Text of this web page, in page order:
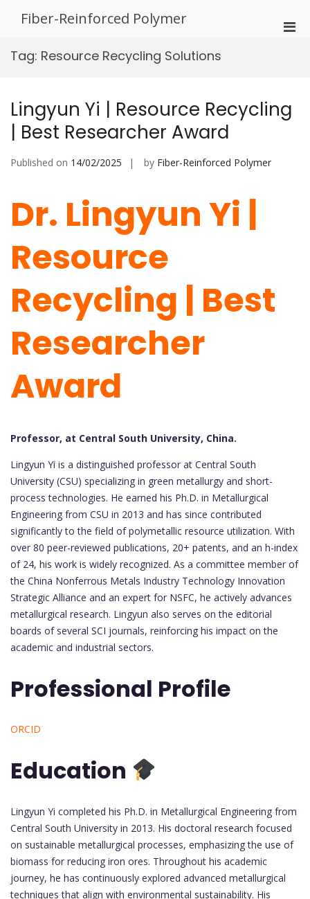
Fiber-Reinforced Polymer
Tag: Resource Recycling Solutions
Lingyun Yi | Resource Recycling
| Best Researcher Award
Published on 14/02/2025 by Fiber-Reinforced Polymer
Dr. Lingyun Yi |
Resource
Recycling | Best
Researcher
Award
Professor, at Central South University, China.
Lingyun Yi is a distinguished professor at Central South
University (CSU) specializing in green metallurgy and short-
process technologies. He earned his Ph.D. in Metallurgical
Engineering from CSU in 2013 and has since contributed
significantly to the field of polymetallic resource utilization. With
over 80 peer-reviewed publications, 20+ patents, and an h-index
of 24, his work is widely recognized. As a committee member of
the China Nonferrous Metals Industry Technology Innovation
Strategic Alliance and an expert for NSFC, he actively advances
metallurgical research. Lingyun also serves on the editorial
boards of several SCI journals, reinforcing his impact on the
academic and industrial sectors.
Professional Profile
ORCID
Education
Lingyun Yi completed his Ph.D. in Metallurgical Engineering from
Central South University in 2013. His doctoral research focused
on sustainable metallurgical processes, emphasizing the use of
biomass for reducing iron ores. Throughout his academic
journey, he has continuously explored advanced metallurgical
techniques that align with environmental sustainability. His